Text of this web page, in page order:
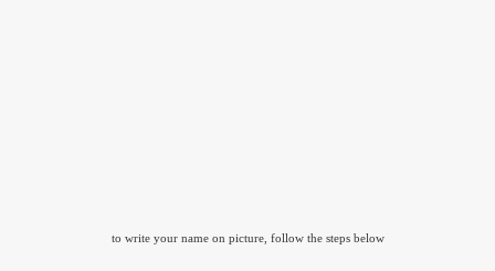
to write your name on picture, follow the steps below